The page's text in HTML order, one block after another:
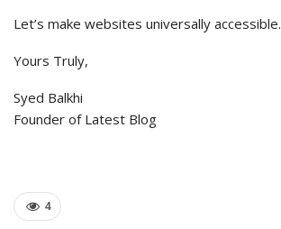
Let’s make websites universally accessible.
Yours Truly,
Syed Balkhi
Founder of Latest Blog
4